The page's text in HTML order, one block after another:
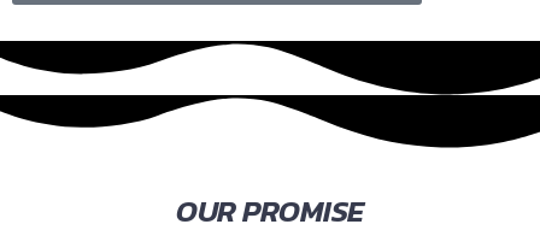
OUR PROMISE